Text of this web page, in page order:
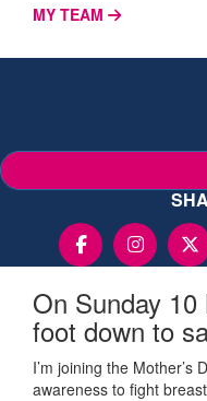
MY TEAM
On Sunday
foot down to
I’m joining the Mother’s
awareness to fight